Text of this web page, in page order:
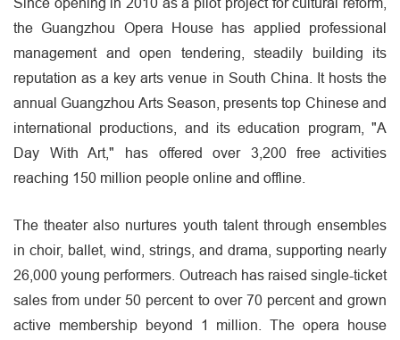
the Guangzhou Opera House has applied professional
management and open tendering, steadily building its
reputation as a key arts venue in South China. It hosts the
annual Guangzhou Arts Season, presents top Chinese and
international productions, and its education program, "A
Day With Art," has offered over 3,200 free activities
reaching 150 million people online and offline.
The theater also nurtures youth talent through ensembles
in choir, ballet, wind, strings, and drama, supporting nearly
26,000 young performers. Outreach has raised single-ticket
sales from under 50 percent to over 70 percent and grown
active membership beyond 1 million. The opera house